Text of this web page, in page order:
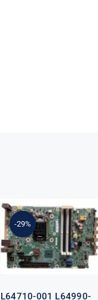
-29%
L64990-001
For HP
ProDesk 600
G5 SFF Socket
1151
Motherboard
L64710-001 L64990-